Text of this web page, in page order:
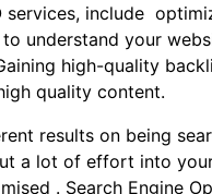
services, include
understand your
high-quality
quality content.
results on being
a lot of effort into
. Search Engine